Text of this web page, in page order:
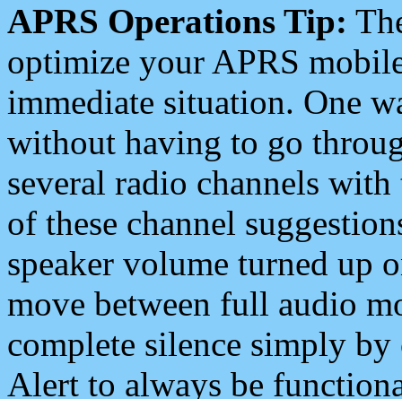
APRS Operations Tip:
optimize your APRS
immediate situation. One
without having to go
several radio channels
of these channel
speaker volume turned up
move between full audio
complete silence simply
Alert to always be